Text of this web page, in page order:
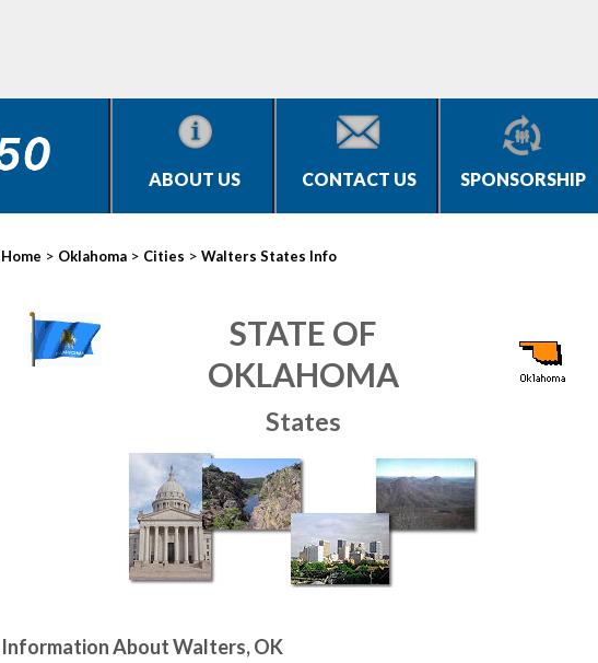
ABOUT US CONTACT US SPONSORSHIP
Home > Oklahoma > Cities > Walters States Info
STATE OF
OKLAHOMA
States
Information About Walters, OK